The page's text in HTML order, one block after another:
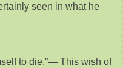
seen in what he
to die.”— This wish of